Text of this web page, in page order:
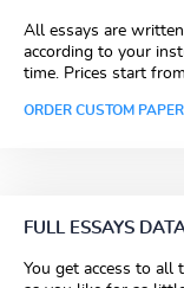
All essays are
according to your
time. Prices start from
ORDER CUSTOM PAPER
FULL ESSAYS
You get access to all